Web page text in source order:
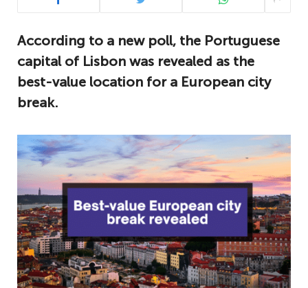
According to a new poll, the Portuguese
capital of Lisbon was revealed as the
best-value location for a European city
break.